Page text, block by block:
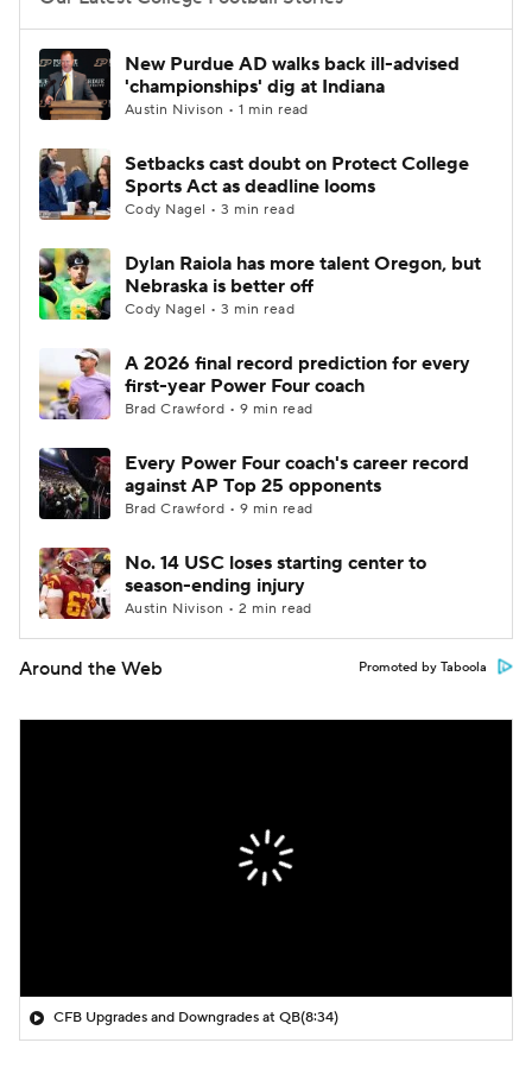
College Football Betting
College Shop StubHub
New Purdue AD walks back ill-advised
'championships' dig at Indiana
Austin Nivison • 1 min read
Setbacks cast doubt on Protect College
Sports Act as deadline looms
Cody Nagel • 3 min read
Dylan Raiola has more talent Oregon, but
Nebraska is better off
Cody Nagel • 3 min read
A 2026 final record prediction for every
first-year Power Four coach
Brad Crawford • 9 min read
Every Power Four coach's career record
against AP Top 25 opponents
Brad Crawford • 9 min read
No. 14 USC loses starting center to
season-ending injury
Austin Nivison • 2 min read
Around the Web Promoted by Taboola
CFB Upgrades and Downgrades at QB(8:34)